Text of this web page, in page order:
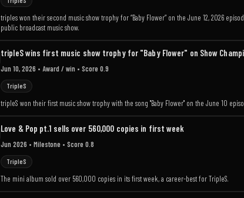
triples won their second music show trophy for “Baby Flower” on the June 12, 2026
public broadcast music show.
tripleS wins first music show trophy for "Baby Flower" on Show
Jun 10, 2026 • Award / win • Score 0.9
TripleS
tripleS won their first music show trophy with the song "Baby Flower" on the June 10
Love & Pop pt.1 sells over 560,000 copies in first week
Jun 2026 • Milestone • Score 0.8
TripleS
The mini album sold over 560,000 copies in its first week, a career-best for TripleS.